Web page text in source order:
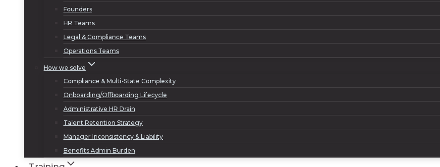
Founders
HR Teams
Legal & Compliance Teams
Operations Teams
How we solve
Compliance & Multi-State Complexity
Onboarding/Offboarding Lifecycle
Administrative HR Drain
Talent Retention Strategy
Manager Inconsistency & Liability
Benefits Admin Burden